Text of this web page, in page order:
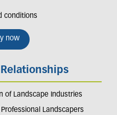
conditions
now
of Landscape Industries
Landscapers